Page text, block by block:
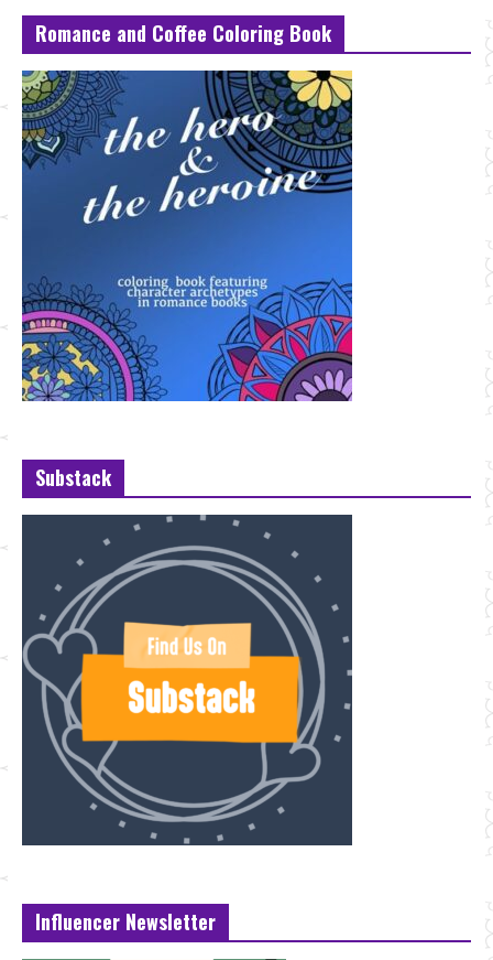
Romance and Coffee Coloring Book
Substack
Influencer Newsletter